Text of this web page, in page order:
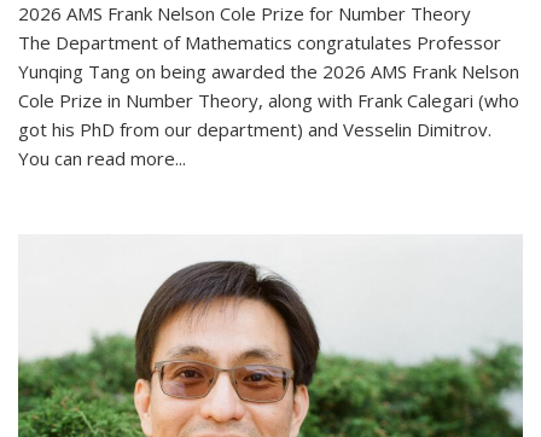
2026 AMS Frank Nelson Cole Prize for Number Theory
The Department of Mathematics congratulates Professor
Yunqing Tang on being awarded the 2026 AMS Frank Nelson
Cole Prize in Number Theory, along with Frank Calegari (who
got his PhD from our department) and Vesselin Dimitrov.
You can read more...